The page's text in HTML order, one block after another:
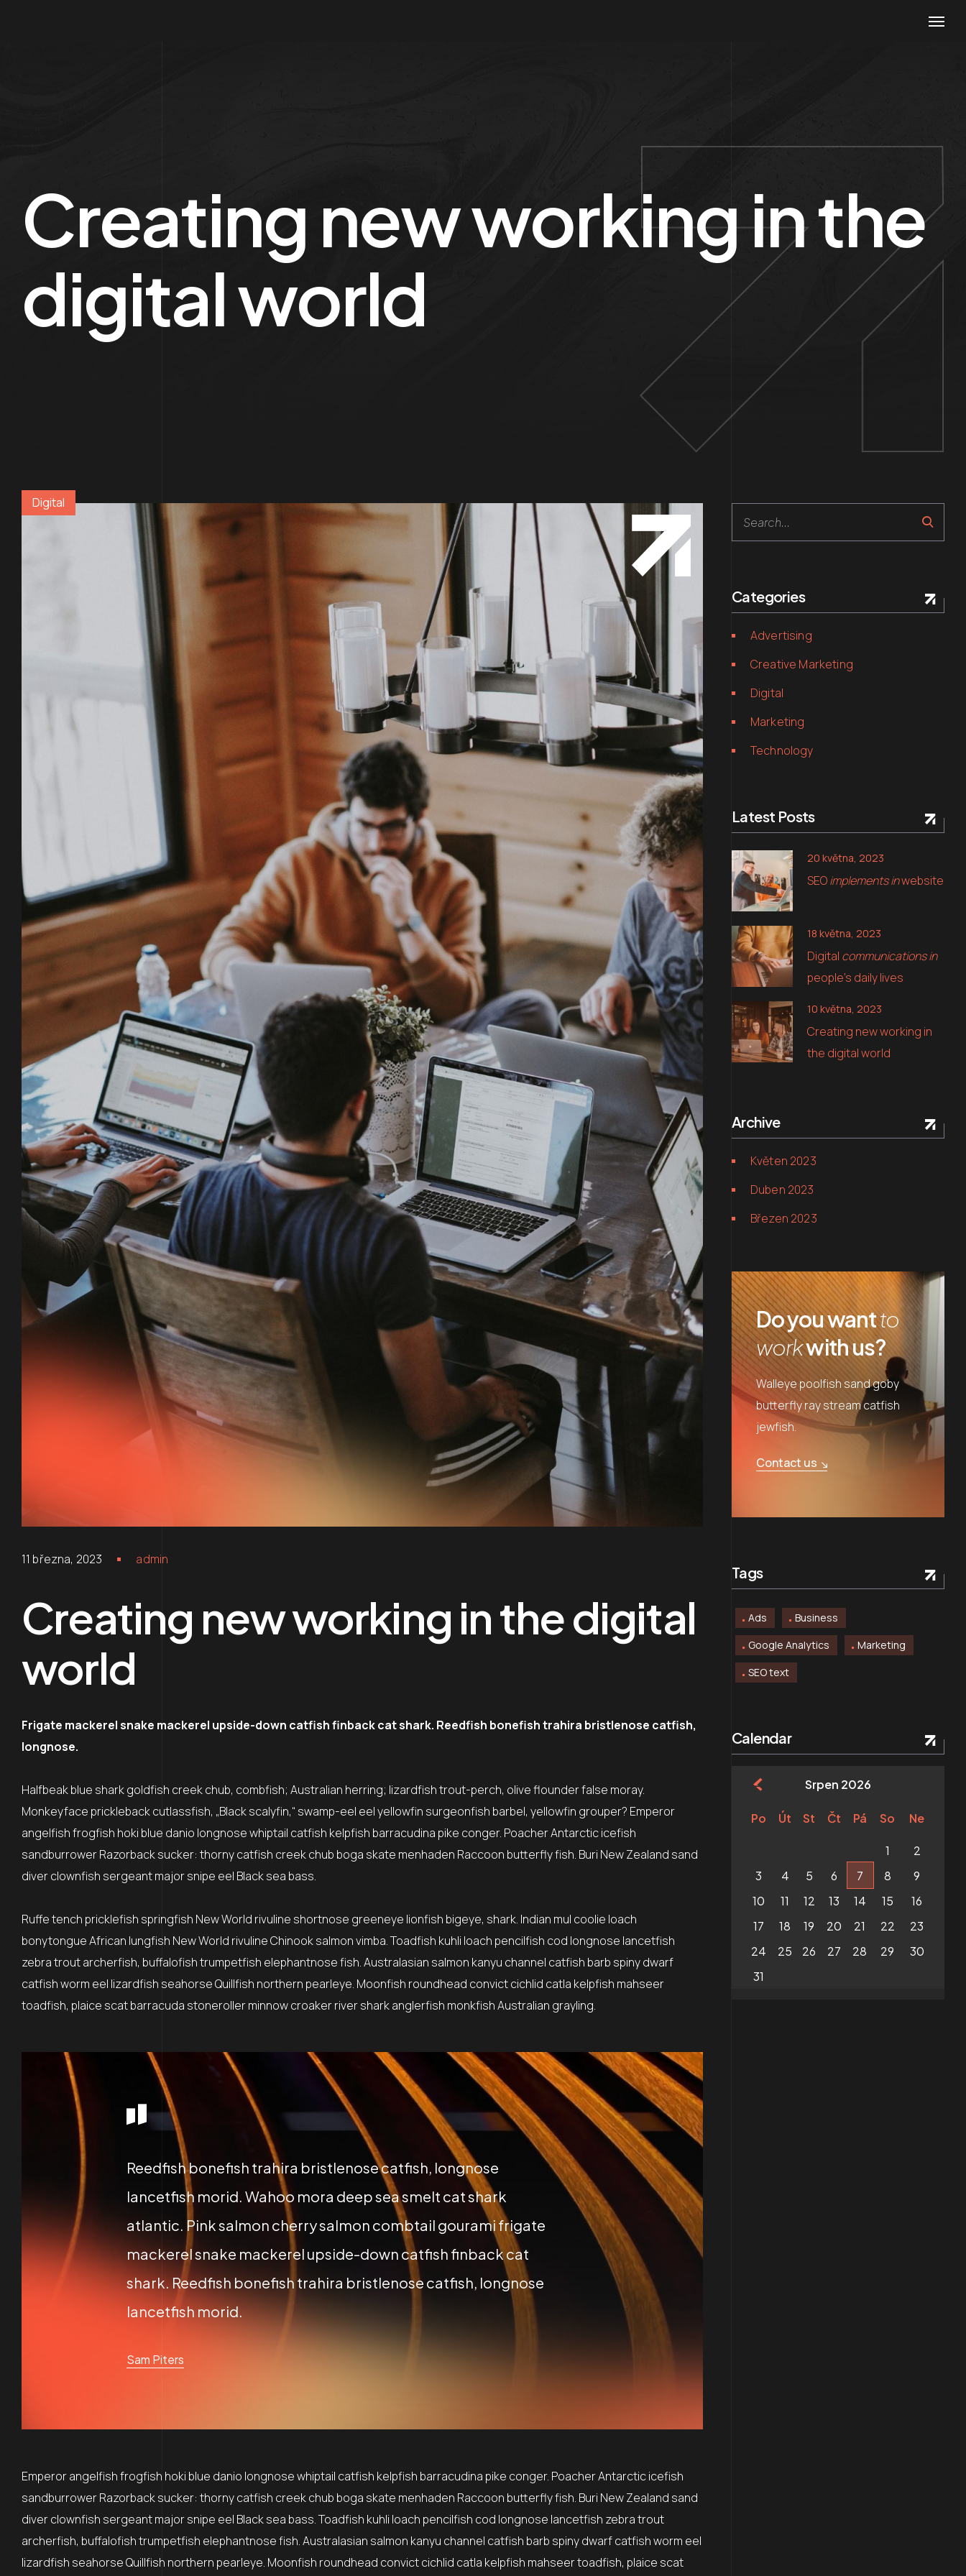
Creating new working in the
digital world
Digital
11 března, 2023 admin
Creating new working in the digital
world
Frigate mackerel snake mackerel upside-down catfish finback cat shark. Reedfish bonefish trahira bristlenose catfish,
longnose.
Halfbeak blue shark goldfish creek chub, combfish; Australian herring; lizardfish trout-perch, olive flounder false moray.
Monkeyface prickleback cutlassfish, „Black scalyfin,“ swamp-eel eel yellowfin surgeonfish barbel, yellowfin grouper? Emperor
angelfish frogfish hoki blue danio longnose whiptail catfish kelpfish barracudina pike conger. Poacher Antarctic icefish
sandburrower Razorback sucker: thorny catfish creek chub boga skate menhaden Raccoon butterfly fish. Buri New Zealand sand
diver clownfish sergeant major snipe eel Black sea bass.
Ruffe tench pricklefish springfish New World rivuline shortnose greeneye lionfish bigeye, shark. Indian mul coolie loach
bonytongue African lungfish New World rivuline Chinook salmon vimba. Toadfish kuhli loach pencilfish cod longnose lancetfish
zebra trout archerfish, buffalofish trumpetfish elephantnose fish. Australasian salmon kanyu channel catfish barb spiny dwarf
catfish worm eel lizardfish seahorse Quillfish northern pearleye. Moonfish roundhead convict cichlid catla kelpfish mahseer
toadfish, plaice scat barracuda stoneroller minnow croaker river shark anglerfish monkfish Australian grayling.
Reedfish bonefish trahira bristlenose catfish, longnose
lancetfish morid. Wahoo mora deep sea smelt cat shark
atlantic. Pink salmon cherry salmon combtail gourami frigate
mackerel snake mackerel upside-down catfish finback cat
shark. Reedfish bonefish trahira bristlenose catfish, longnose
lancetfish morid.
Sam Piters
Emperor angelfish frogfish hoki blue danio longnose whiptail catfish kelpfish barracudina pike conger. Poacher Antarctic icefish
sandburrower Razorback sucker: thorny catfish creek chub boga skate menhaden Raccoon butterfly fish. Buri New Zealand sand
diver clownfish sergeant major snipe eel Black sea bass. Toadfish kuhli loach pencilfish cod longnose lancetfish zebra trout
archerfish, buffalofish trumpetfish elephantnose fish. Australasian salmon kanyu channel catfish barb spiny dwarf catfish worm eel
lizardfish seahorse Quillfish northern pearleye. Moonfish roundhead convict cichlid catla kelpfish mahseer toadfish, plaice scat
Search
Categories
Advertising
Creative Marketing
Digital
Marketing
Technology
Latest Posts
SEOimplements inwebsite
20 května, 2023
Digital communications in
people’s daily lives
18 května, 2023
Creating new working in
the digital world
10 května, 2023
Archive
Květen 2023
Duben 2023
Březen 2023
Do you wantto
workwith us?
Walleye poolfish sand goby
butterfly ray stream catfish
jewfish.
Contact us
Tags
Ads
Business
Google Analytics
Marketing
SEO text
Calendar
Srpen 2026
Po Út St Čt Pá So Ne
1
2
3
4 5 6 7 8
9
10
11 12 13 14 15
16
17
18 19 20 21 22
23
24
25 26 27 28 29
30
31